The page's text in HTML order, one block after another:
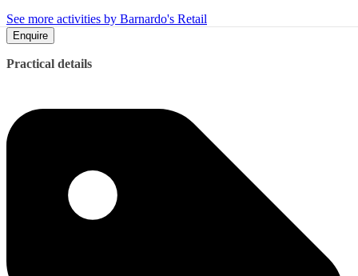
See more activities by Barnardo's Retail
Enquire
Practical details